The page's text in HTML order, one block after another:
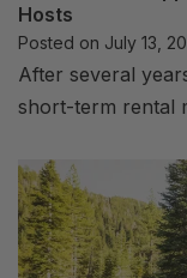
Hosts
Posted on July 13,
After several
short-term rental